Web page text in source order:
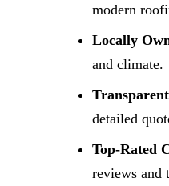
modern
Locally
and climate.
detailed
Top-Rated
reviews and